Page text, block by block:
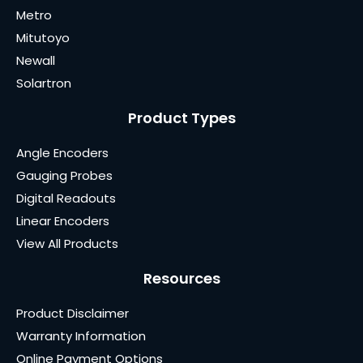
Metro
Mitutoyo
Newall
Solartron
Product Types
Angle Encoders
Gauging Probes
Digital Readouts
Linear Encoders
View All Products
Resources
Product Disclaimer
Warranty Information
Online Payment Options